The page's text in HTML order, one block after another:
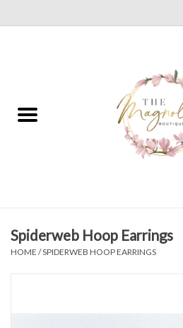
PLUS SIZE CLEAR OUT
Apparel
Spiderweb Hoop Earrings
HOME /SPIDERWEB HOOP EARRINGS